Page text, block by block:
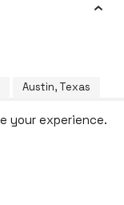
Austin, Texas
are slowing
in utilities,
or
legacy
your experience.